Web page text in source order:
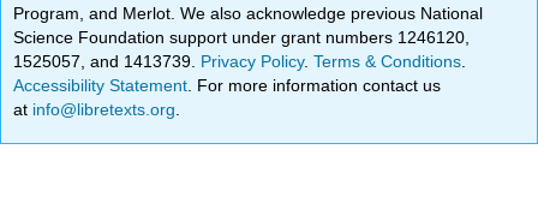
Program, and Merlot. We also acknowledge previous National
Science Foundation support under grant numbers 1246120,
1525057, and 1413739. Privacy Policy.Terms & Conditions
Accessibility Statement . For more information contact us
at info@libretexts.org